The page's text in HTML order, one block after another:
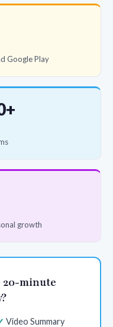
Google Play
growth
20-minute
Video Summary